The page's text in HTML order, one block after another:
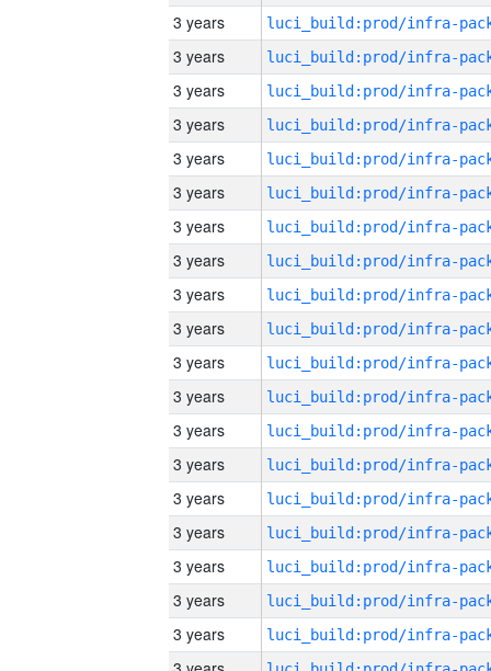
3 years
3 years
3 years
3 years
3 years
3 years
3 years
3 years
3 years
3 years
3 years
3 years
3 years
3 years
3 years
3 years
3 years
3 years
3 years